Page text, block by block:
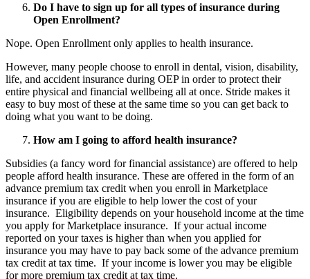
Do I have to sign up for all types of insurance during
Open Enrollment?
Nope. Open Enrollment only applies to health insurance.
However, many people choose to enroll in dental, vision, disability,
life, and accident insurance during OEP in order to protect their
entire physical and financial wellbeing all at once. Stride makes it
easy to buy most of these at the same time so you can get back to
doing what you want to be doing.
How am I going to afford health insurance?
Subsidies (a fancy word for financial assistance) are offered to help
people afford health insurance. These are offered in the form of an
advance premium tax credit when you enroll in Marketplace
insurance if you are eligible to help lower the cost of your
insurance. Eligibility depends on your household income at the time
you apply for Marketplace insurance. If your actual income
reported on your taxes is higher than when you applied for
insurance you may have to pay back some of the advance premium
tax credit at tax time. If your income is lower you may be eligible
for more premium tax credit at tax time.